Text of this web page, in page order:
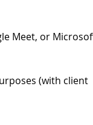
Meet, or
(with client